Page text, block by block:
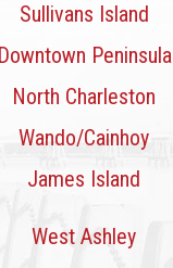
Sullivans Island
Downtown Peninsula
North Charleston
Wando/Cainhoy
James Island
West Ashley